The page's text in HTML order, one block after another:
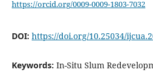
https://orcid.org/0009-0009-1803-7032
DOI: https://doi.org/10.25034/
Keywords: In-Situ Slum